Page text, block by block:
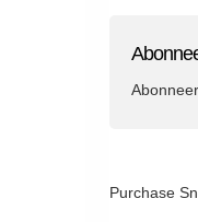
Purchase